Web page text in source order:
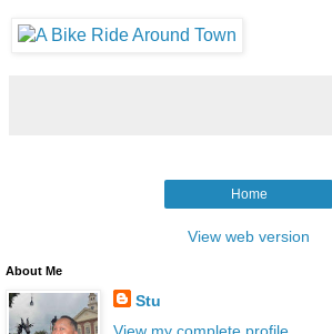
Home
View web version
About Me
Stu